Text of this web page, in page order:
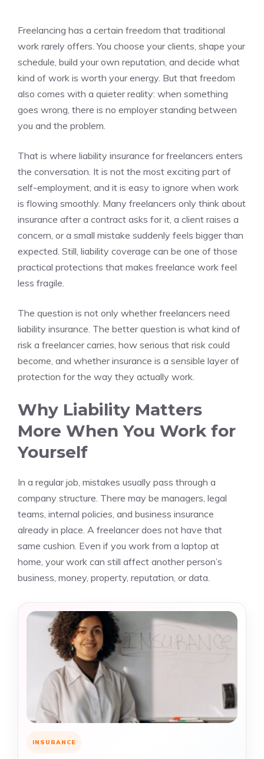
Freelancing has a certain freedom that traditional
work rarely offers. You choose your clients, shape your
schedule, build your own reputation, and decide what
kind of work is worth your energy. But that freedom
also comes with a quieter reality: when something
goes wrong, there is no employer standing between
you and the problem.
That is where liability insurance for freelancers enters
the conversation. It is not the most exciting part of
self-employment, and it is easy to ignore when work
is flowing smoothly. Many freelancers only think about
insurance after a contract asks for it, a client raises a
concern, or a small mistake suddenly feels bigger than
expected. Still, liability coverage can be one of those
practical protections that makes freelance work feel
less fragile.
The question is not only whether freelancers need
liability insurance. The better question is what kind of
risk a freelancer carries, how serious that risk could
become, and whether insurance is a sensible layer of
protection for the way they actually work.
Why Liability Matters
More When You Work for
Yourself
In a regular job, mistakes usually pass through a
company structure. There may be managers, legal
teams, internal policies, and business insurance
already in place. A freelancer does not have that
same cushion. Even if you work from a laptop at
home, your work can still affect another person’s
business, money, property, reputation, or data.
INSURANCE